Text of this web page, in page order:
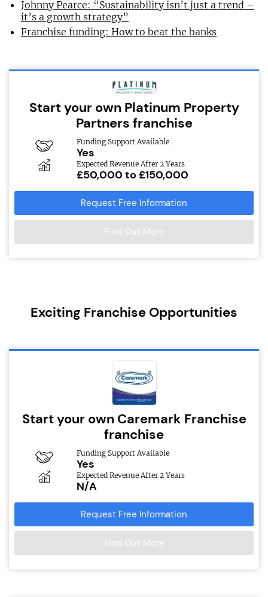
Johnny Pearce: “Sustainability isn’t just a trend –
it’s a growth strategy”
Franchise funding: How to beat the banks
Start your own Platinum Property
Partners franchise
Funding Support Available
Yes
Expected Revenue After 2 Years
£50,000 to £150,000
Request Free Information
Find Out More
Exciting Franchise Opportunities
Start your own Caremark Franchise
franchise
Funding Support Available
Yes
Expected Revenue After 2 Years
N/A
Request Free Information
Find Out More